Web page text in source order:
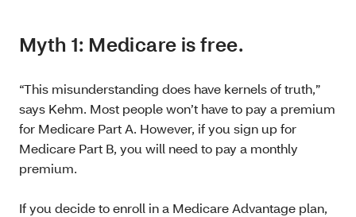
Myth 1: Medicare is free.
“This misunderstanding does have kernels of truth,”
says Kehm. Most people won’t have to pay a premium
for Medicare Part A. However, if you sign up for
Medicare Part B, you will need to pay a monthly
premium.
If you decide to enroll in a Medicare Advantage plan,